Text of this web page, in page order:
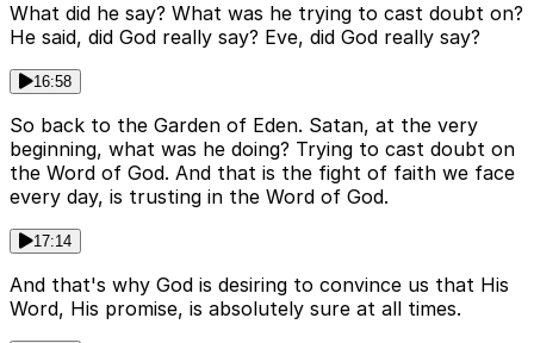
What did he say? What was he trying to cast doubt on?
He said, did God really say? Eve, did God really say?
16:58
So back to the Garden of Eden. Satan, at the very
beginning, what was he doing? Trying to cast doubt on
the Word of God. And that is the fight of faith we face
every day, is trusting in the Word of God.
17:14
And that's why God is desiring to convince us that His
Word, His promise, is absolutely sure at all times.